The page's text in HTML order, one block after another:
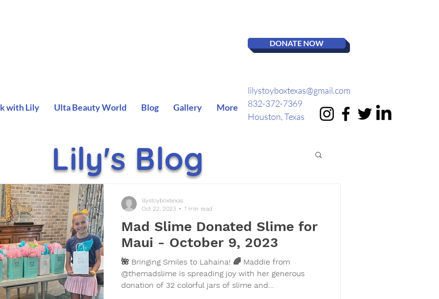
with Lily Ulta Beauty World Blog Gallery More
DONATE NOW
lilystoyboxtexas@gmail.com
832-372-7369
Houston, Texas
Mad Slime Donated Slime for
Maui - October 9, 2023
🌺 Bringing Smiles to Lahaina! 🌈 Maddie from
@themadslime is spreading joy with her generous
donation of 32 colorful jars of slime and...
lilystoyboxtexas
Oct 22, 2023
1 min read
Lily's Blog